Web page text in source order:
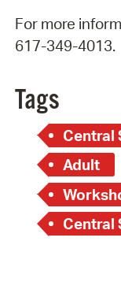
For more
617-349-4013.
Tags
Central
Adult
Central